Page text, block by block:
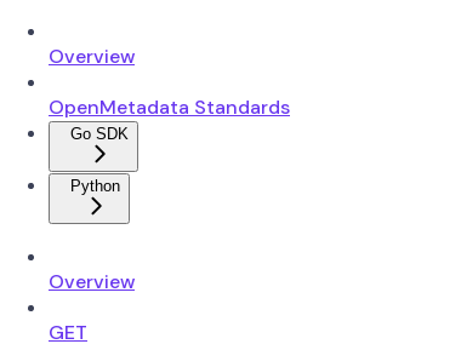
Overview
OpenMetadata Standards
Go SDK
Python
Overview
GET